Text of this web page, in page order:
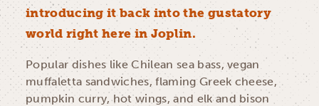
introducing it back into the gustatory
world right here in Joplin.
Popular dishes like Chilean sea bass, vegan
muffaletta sandwiches, flaming Greek cheese,
pumpkin curry, hot wings, and elk and bison